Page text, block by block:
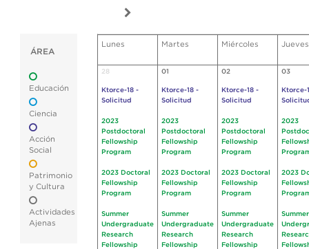
ÁREA
Educación
Ciencia
Acción
Social
Patrimonio
y Cultura
Actividades
Ajenas
Lunes Martes Miércoles Jueves
28
Ktorce-18 -
Solicitud
2023
Postdoctoral
Fellowship
Program
2023 Doctoral
Fellowship
Program
Summer
Undergraduate
Research
Fellowship
01
Ktorce-18 -
Solicitud
2023
Postdoctoral
Fellowship
Program
2023 Doctoral
Fellowship
Program
Summer
Undergraduate
Research
Fellowship
02
Ktorce-18 -
Solicitud
2023
Postdoctoral
Fellowship
Program
2023 Doctoral
Fellowship
Program
Summer
Undergraduate
Research
Fellowship
03
Ktorce-
2023
2023
Summer